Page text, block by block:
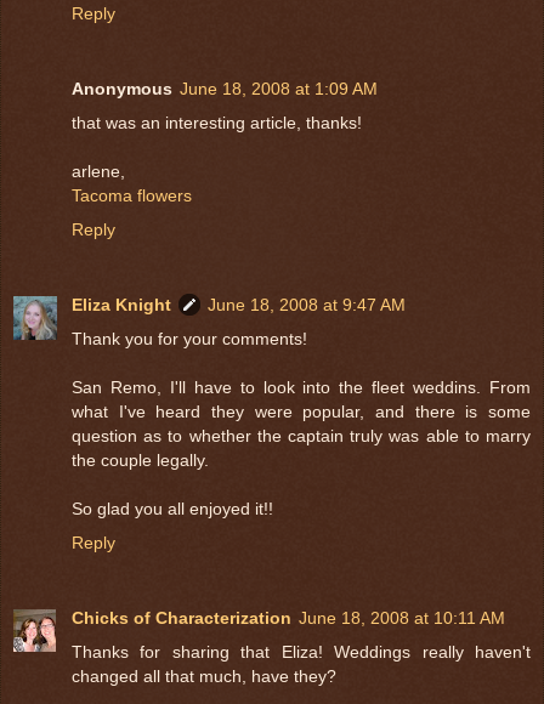
Reply
Anonymous June 18, 2008 at 1:09 AM
that was an interesting article, thanks!
arlene,
Tacoma flowers
Reply
Eliza Knight
June 18, 2008 at 9:47 AM
Thank you for your comments!
San Remo, I'll have to look into the fleet weddins. From
what I've heard they were popular, and there is some
question as to whether the captain truly was able to marry
the couple legally.
So glad you all enjoyed it!!
Reply
Chicks of Characterization June 18, 2008 at 10:11 AM
Thanks for sharing that Eliza! Weddings really haven't
changed all that much, have they?